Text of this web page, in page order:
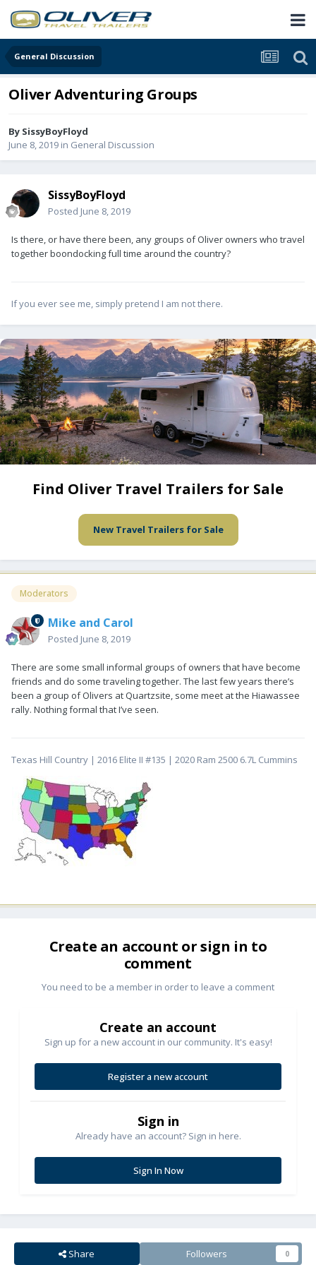
General Discussion
Oliver Adventuring Groups
By SissyBoyFloyd
June 8, 2019 in General Discussion
SissyBoyFloyd
Posted June 8, 2019
Is there, or have there been, any groups of Oliver owners who travel
together boondocking full time around the country?
If you ever see me, simply pretend I am not there.
Find Oliver Travel Trailers for Sale
New Travel Trailers for Sale
Moderators
Mike and Carol
Posted June 8, 2019
There are some small informal groups of owners that have become
friends and do some traveling together. The last few years there’s
been a group of Olivers at Quartzsite, some meet at the Hiawassee
rally. Nothing formal that I’ve seen.
Texas Hill Country | 2016 Elite II #135 | 2020 Ram 2500 6.7L Cummins
Create an account or sign in to
comment
You need to be a member in order to leave a comment
Create an account
Sign up for a new account in our community. It's easy!
Register a new account
Sign in
Already have an account? Sign in here.
Sign In Now
Share Followers 0